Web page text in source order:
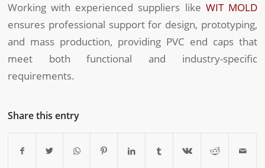
Working with experienced suppliers like WIT MOLD
ensures professional support for design, prototyping,
and mass production, providing PVC end caps that
meet both functional and industry-specific
requirements.
Share this entry